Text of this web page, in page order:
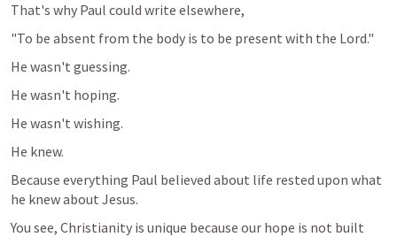
That's why Paul could write elsewhere,
"To be absent from the body is to be present with the Lord."
He wasn't guessing.
He wasn't hoping.
He wasn't wishing.
He knew.
Because everything Paul believed about life rested upon what
he knew about Jesus.
You see, Christianity is unique because our hope is not built